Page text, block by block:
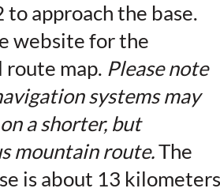
to approach the base.
website for the
route map. Please note
systems may
a shorter, but
mountain route.The
is about 13 kilometers